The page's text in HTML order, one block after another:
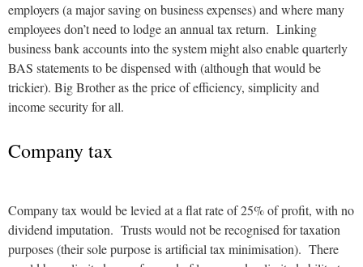
employers (a major saving on business expenses) and where many
employees don’t need to lodge an annual tax return. Linking
business bank accounts into the system might also enable quarterly
BAS statements to be dispensed with (although that would be
trickier). Big Brother as the price of efficiency, simplicity and
income security for all.
Company tax
Company tax would be levied at a flat rate of 25% of profit, with no
dividend imputation. Trusts would not be recognised for taxation
purposes (their sole purpose is artificial tax minimisation). There